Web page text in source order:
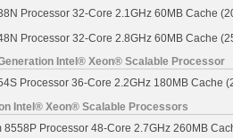
Processor 32-Core 2.1GHz 60MB Cache
Processor 32-Core 2.8GHz 60MB Cache
Intel® Xeon® Scalable Processor
Processor 36-Core 2.2GHz 180MB Cache
Intel® Xeon® Scalable Processors
Processor 48-Core 2.7GHz 260MB